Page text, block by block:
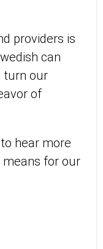
providers is
can
turn our
of
to hear more
for our